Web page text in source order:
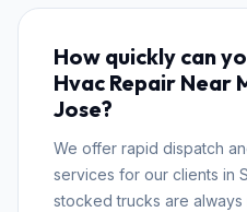
How quickly can
Hvac Repair Near
Jose?
We offer rapid dispatch
services for our clients in
stocked trucks are